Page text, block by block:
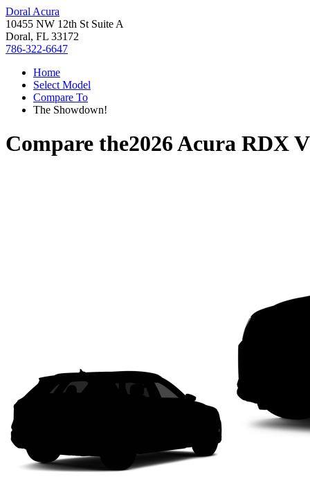
Doral Acura
10455 NW 12th St Suite A
Doral, FL 33172
786-322-6647
Home
Select Model
Compare To
The Showdown!
Compare the2026 Acura RDX